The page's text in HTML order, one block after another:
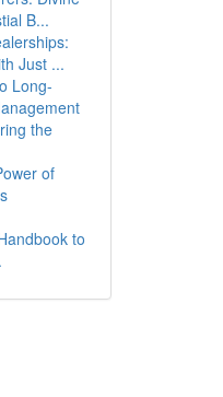
B...
Just ...
Long-
the
of
to